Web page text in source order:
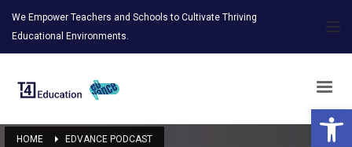
We Empower Teachers and Schools to Cultivate Thriving
Educational Environments.
HOME EDVANCE PODCAST